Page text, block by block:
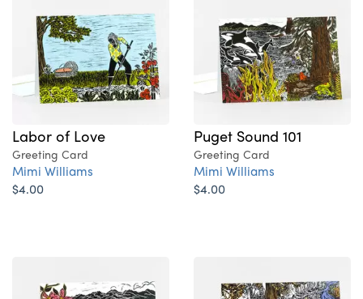
Labor of Love
Greeting Card
Mimi Williams
$4.00
Puget Sound 101
Greeting Card
Mimi Williams
$4.00